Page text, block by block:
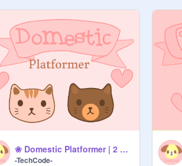
❀ Domestic Platformer | 2 Player ❀
-TechCode-